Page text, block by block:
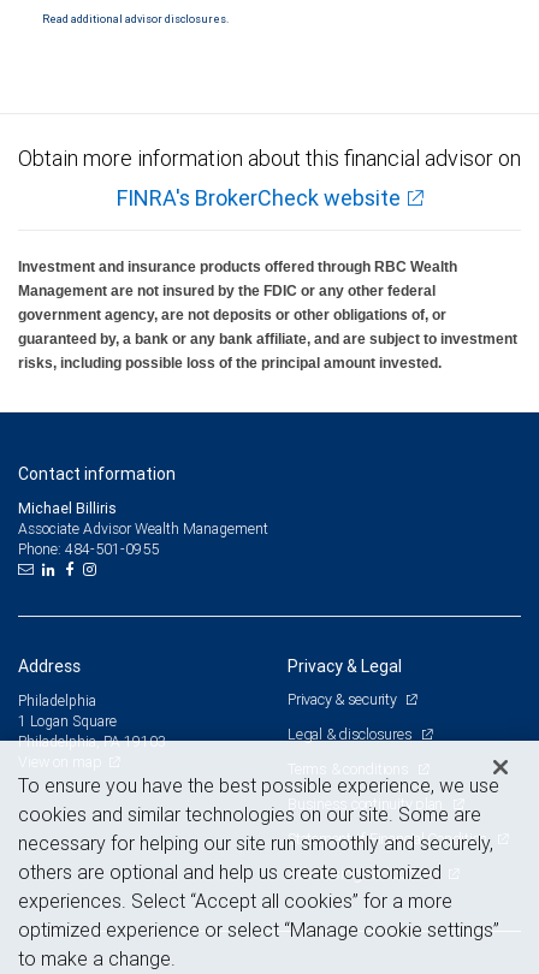
Read additional advisor disclosures.
Obtain more information about this financial advisor on
FINRA's BrokerCheck website
Investment and insurance products offered through RBC Wealth
Management are not insured by the FDIC or any other federal
government agency, are not deposits or other obligations of, or
guaranteed by, a bank or any bank affiliate, and are subject to investment
risks, including possible loss of the principal amount invested.
Contact information
Michael Billiris
Associate Advisor Wealth Management
Phone: 484-501-0955
Address
Philadelphia
1 Logan Square
Philadelphia, PA 19103
Privacy & Legal
Privacy & security
Legal & disclosures
Terms & conditions
Business continuity plan
Statement of Financial Condition
Advertising and cookies
To ensure you have the best possible experience, we use
cookies and similar technologies on our site. Some are
necessary for helping our site run smoothly and securely,
others are optional and help us create customized
experiences. Select “Accept all cookies” for a more
optimized experience or select “Manage cookie settings”
to make a change.